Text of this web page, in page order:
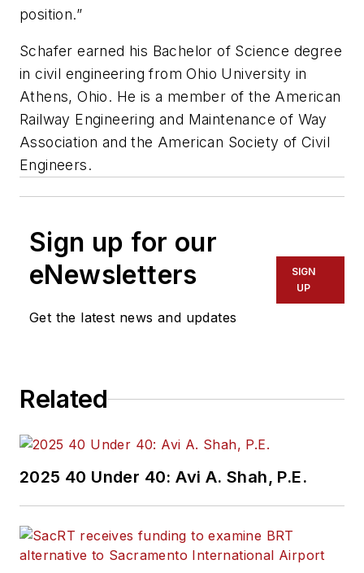
position.”
Schafer earned his Bachelor of Science degree
in civil engineering from Ohio University in
Athens, Ohio. He is a member of the American
Railway Engineering and Maintenance of Way
Association and the American Society of Civil
Engineers.
Sign up for our
eNewsletters
Get the latest news and updates
SIGN
UP
Related
2025 40 Under 40: Avi A. Shah, P.E.